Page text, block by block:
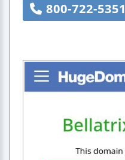
800-722-5351